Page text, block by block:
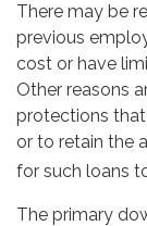
There may be
previous
cost or have
Other reasons
protections that
or to retain the
for such loans
The primary